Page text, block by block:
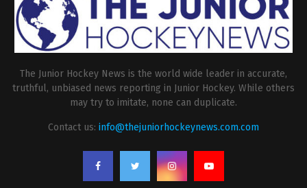
The Junior Hockey News is the world wide leader in accurate,
truthful, unbiased news reporting in Junior Hockey. While others
may try to imitate, none can duplicate.
Contact us: info@thejuniorhockeynews.com.com